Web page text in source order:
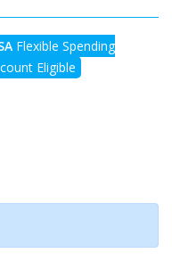
Flexible Spending
Eligible